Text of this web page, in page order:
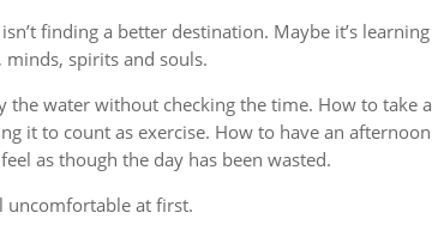
finding a better destination. Maybe it’s learning
spirits and souls.
the water without checking the time. How to take a
it to count as exercise. How to have an afternoon
as though the day has been wasted.
uncomfortable at first.